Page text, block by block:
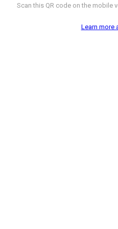
Scan this QR code on the mobile
Learn more